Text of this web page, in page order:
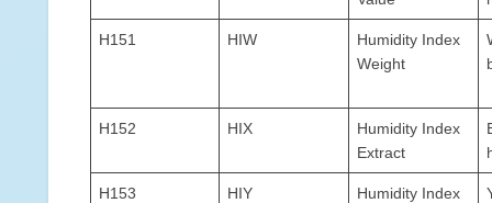
H151 HIW
Humidity Index
Weight
H152 HIX
Humidity Index
Extract
H153 HIY
Humidity Index